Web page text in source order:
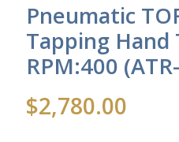
Pneumatic
Tapping Hand
RPM:400
$2,780.00